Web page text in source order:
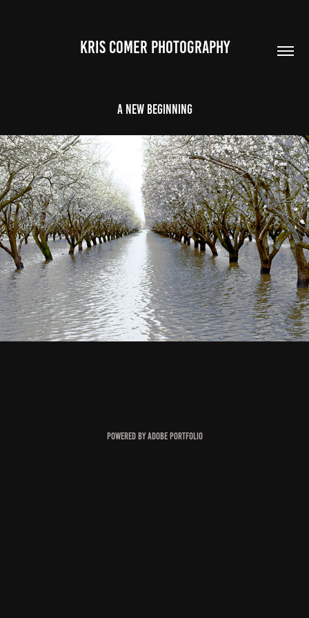
Kris Comer Photography
A New Beginning
Powered byAdobe Portfolio